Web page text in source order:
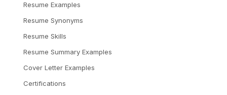
Resume Examples
Resume Synonyms
Resume Skills
Resume Summary Examples
Cover Letter Examples
Certifications